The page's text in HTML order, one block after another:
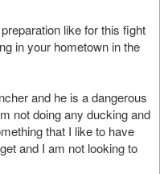
like for this fight
in your hometown in the
he is a dangerous
not doing any ducking and
that I like to have
and I am not looking to